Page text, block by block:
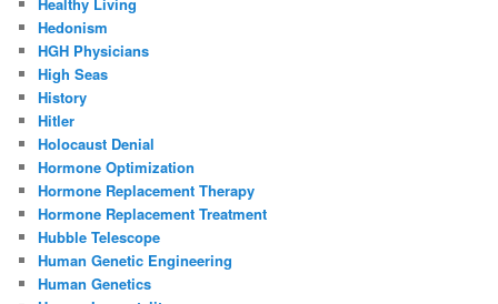
Healthy Living
Hedonism
HGH Physicians
High Seas
History
Hitler
Holocaust Denial
Hormone Optimization
Hormone Replacement Therapy
Hormone Replacement Treatment
Hubble Telescope
Human Genetic Engineering
Human Genetics